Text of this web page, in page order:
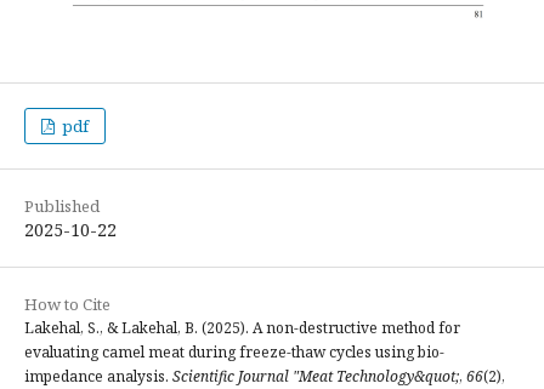
pdf
Published
2025-10-22
How to Cite
Lakehal, S., & Lakehal, B. (2025). A non-destructive method for
evaluating camel meat during freeze-thaw cycles using bio-
impedance analysis. Scientific Journal "Meat Technology&quot;, 66(2),